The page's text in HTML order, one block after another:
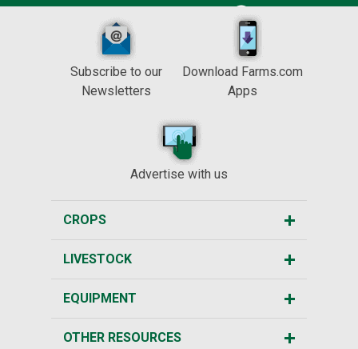
Subscribe to our
Newsletters
Download Farms.com
Apps
Advertise with us
CROPS
LIVESTOCK
EQUIPMENT
OTHER RESOURCES